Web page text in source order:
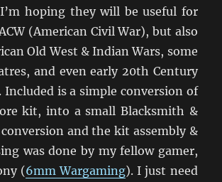
hoping they will be useful for
(American Civil War), but also
Old West & Indian Wars, some
and even early 20th Century
Included is a simple conversion of
kit, into a small Blacksmith &
conversion and the kit assembly &
was done by my fellow gamer,
(6mm Wargaming). I just need